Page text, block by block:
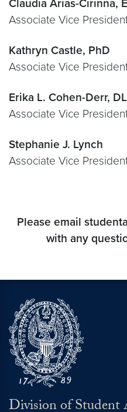
Claudia Arias-Cirinna,
Associate Vice
Kathryn Castle, PhD
Associate Vice
Erika L. Cohen-Derr,
Associate Vice
Stephanie J. Lynch
Associate Vice
Please email
with any
Division of Student